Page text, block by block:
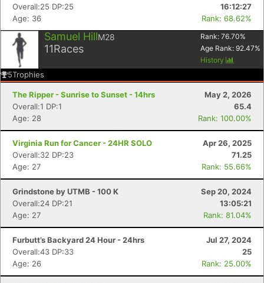
Overall:25 DP:25
16:12:27
Age: 36
Rank: 68.62%
Samuel HillM28
11Races
Rank: 76.70%
Age Rank: 92.47%
History
5Trophies
The Ripper - Sunrise to Sunset - 14hrs
May 2, 2026
Overall:1 DP:1
65.4
Age: 28
Rank: 100.00%
Virginia Run for Cancer - 24HR SOLO
Apr 26, 2025
Overall:32 DP:23
71.25
Age: 27
Rank: 55.66%
Grindstone by UTMB - 100 K
Sep 20, 2024
Overall:24 DP:21
13:05:21
Age: 27
Rank: 81.04%
Furbutt’s Backyard 24 Hour - 24hrs
Jul 27, 2024
Overall:43 DP:33
25
Age: 26
Rank: 25.00%